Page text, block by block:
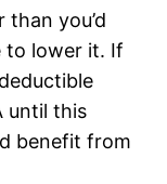
you’d
to lower it. If
until this
benefit from